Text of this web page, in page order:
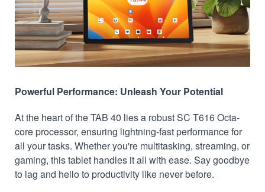
Powerful Performance: Unleash Your Potential
At the heart of the TAB 40 lies a robust SC T616 Octa-
core processor, ensuring lightning-fast performance for
all your tasks. Whether you're multitasking, streaming, or
gaming, this tablet handles it all with ease. Say goodbye
to lag and hello to productivity like never before.